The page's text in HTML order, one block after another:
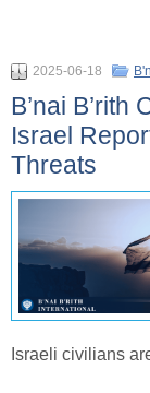
2025-06-18
B’nai
Israel
Threats
Israeli civilians